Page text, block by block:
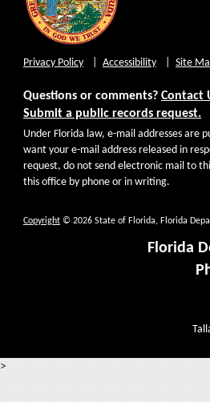
Privacy Policy Accessibility Site
Questions or comments? Contact
Submit a public records request.
Under Florida law, e-mail addresses are
want your e-mail address released in
request, do not send electronic mail to
this office by phone or in writing.
Copyright © 2026 State of Florida, Florida
Florida
>